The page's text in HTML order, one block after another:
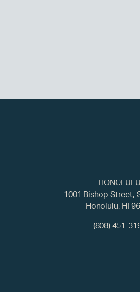
HONOLULU
1001 Bishop Street,
Honolulu, HI
(808) 451-